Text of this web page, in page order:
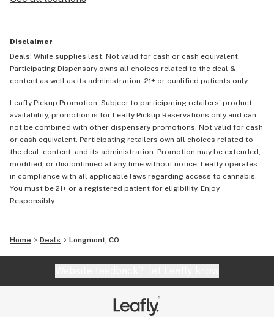
Disclaimer
Deals: While supplies last. Not valid for cash or cash equivalent.
Participating Dispensary owns all choices related to the deal &
content as well as its administration. 21+ or qualified patients only.
Leafly Pickup Promotion: Subject to participating retailers' product
availability, promotion is for Leafly Pickup Reservations only and can
not be combined with other dispensary promotions. Not valid for cash
or cash equivalent. Participating retailers own all choices related to
the deal, content, and its administration. Promotion may be extended,
modified, or discontinued at any time without notice. Leafly operates
in compliance with all applicable laws regarding access to cannabis.
You must be 21+ or a registered patient for eligibility. Enjoy
Responsibly.
Home Deals Longmont, CO